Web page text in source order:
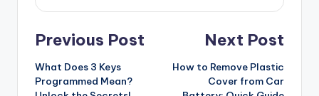
Post
navigation
Previous Post
What Does 3 Keys
Programmed Mean?
Next Post
How to Remove Plastic
Cover from Car